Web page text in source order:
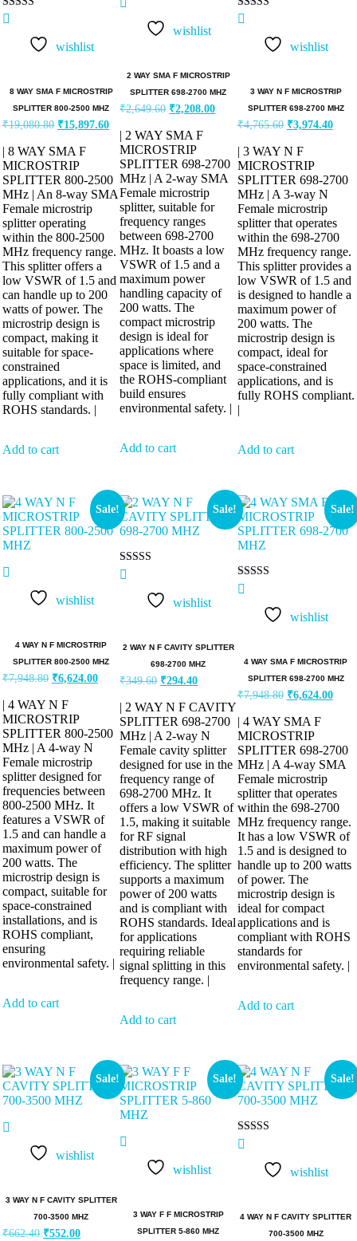
Rated
out of 5
wishlist
8 WAY SMA F MICROSTRIP
SPLITTER 800-2500 MHZ
₹19,080.80 ₹15,897.60
| 8 WAY SMA F
MICROSTRIP
SPLITTER 800-2500
MHz | An 8-way SMA
Female microstrip
splitter operating
within the 800-2500
MHz frequency range.
This splitter offers a
low VSWR of 1.5 and
can handle up to 200
watts of power. The
microstrip design is
compact, making it
suitable for space-
constrained
applications, and it is
fully compliant with
ROHS standards. |
Add to cart
wishlist
2 WAY SMA F MICROSTRIP
SPLITTER 698-2700 MHZ
₹2,649.60 ₹2,208.00
| 2 WAY SMA F
MICROSTRIP
SPLITTER 698-2700
MHz | A 2-way SMA
Female microstrip
splitter, suitable for
frequency ranges
between 698-2700
MHz. It boasts a low
VSWR of 1.5 and a
maximum power
handling capacity of
200 watts. The
compact microstrip
design is ideal for
applications where
space is limited, and
the ROHS-compliant
build ensures
environmental safety. |
Add to cart
Rated
out of 5
wishlist
3 WAY N F MICROSTRIP
SPLITTER 698-2700 MHZ
₹4,765.60 ₹3,974.40
| 3 WAY N F
MICROSTRIP
SPLITTER 698-2700
MHz | A 3-way N
Female microstrip
splitter that operates
within the 698-2700
MHz frequency range.
This splitter provides a
low VSWR of 1.5 and
is designed to handle a
maximum power of
200 watts. The
microstrip design is
compact, ideal for
space-constrained
applications, and is
fully ROHS compliant.
|
Add to cart
Sale!
wishlist
4 WAY N F MICROSTRIP
SPLITTER 800-2500 MHZ
₹7,948.80 ₹6,624.00
| 4 WAY N F
MICROSTRIP
SPLITTER 800-2500
MHz | A 4-way N
Female microstrip
splitter designed for
frequencies between
800-2500 MHz. It
features a VSWR of
1.5 and can handle a
maximum power of
200 watts. The
microstrip design is
compact, suitable for
space-constrained
installations, and is
ROHS compliant,
ensuring
environmental safety. |
Add to cart
Sale!
Rated
5.00
out of 5
wishlist
2 WAY N F CAVITY SPLITTER
698-2700 MHZ
₹349.60 ₹294.40
| 2 WAY N F CAVITY
SPLITTER 698-2700
MHz | A 2-way N
Female cavity splitter
designed for use in the
frequency range of
698-2700 MHz. It
offers a low VSWR of
1.5, making it suitable
for RF signal
distribution with high
efficiency. The splitter
supports a maximum
power of 200 watts
and is compliant with
ROHS standards. Ideal
for applications
requiring reliable
signal splitting in this
frequency range. |
Add to cart
Sale!
Rated
5.00
out of 5
wishlist
4 WAY SMA F MICROSTRIP
SPLITTER 698-2700 MHZ
₹7,948.80 ₹6,624.00
| 4 WAY SMA F
MICROSTRIP
SPLITTER 698-2700
MHz | A 4-way SMA
Female microstrip
splitter that operates
within the 698-2700
MHz frequency range.
It has a low VSWR of
1.5 and is designed to
handle up to 200 watts
of power. The
microstrip design is
ideal for compact
applications and is
compliant with ROHS
standards for
environmental safety. |
Add to cart
Sale!
wishlist
3 WAY N F CAVITY SPLITTER
700-3500 MHZ
₹662.40 ₹552.00
Sale!
wishlist
3 WAY F F MICROSTRIP
SPLITTER 5-860 MHZ
Sale!
Rated
out of 5
wishlist
4 WAY N F CAVITY SPLITTER
700-3500 MHZ